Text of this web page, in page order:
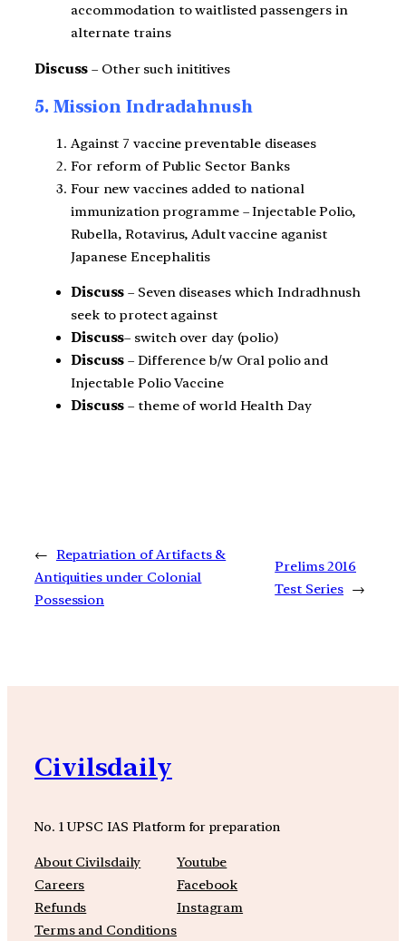
accommodation to waitlisted passengers in
alternate trains
Discuss – Other such inititives
5. Mission Indradahnush
Against 7 vaccine preventable diseases
For reform of Public Sector Banks
Four new vaccines added to national
immunization programme – Injectable Polio,
Rubella, Rotavirus, Adult vaccine aganist
Japanese Encephalitis
Discuss – Seven diseases which Indradhnush
seek to protect against
Discuss– switch over day (polio)
Discuss – Difference b/w Oral polio and
Injectable Polio Vaccine
Discuss – theme of world Health Day
← Repatriation of Artifacts &
Antiquities under Colonial
Possession
Prelims 2016
Test Series →
Civilsdaily
No. 1 UPSC IAS Platform for preparation
About Civilsdaily
Careers
Refunds
Terms and Conditions
Youtube
Facebook
Instagram